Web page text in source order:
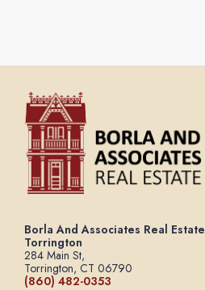
Borla And Associates Real Estate
Torrington
284 Main St,
Torrington, CT 06790
(860) 482-0353